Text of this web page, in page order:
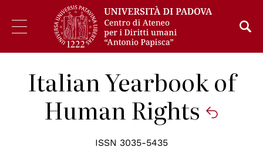
Italian Yearbook of
Human Rights
ISSN 3035-5435